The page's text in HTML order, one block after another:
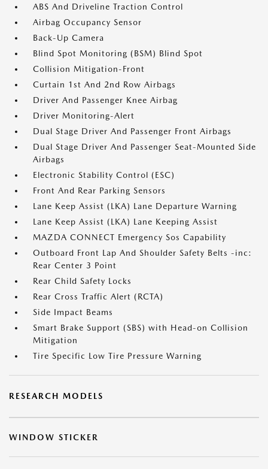
ABS And Driveline Traction Control
Airbag Occupancy Sensor
Back-Up Camera
Blind Spot Monitoring (BSM) Blind Spot
Collision Mitigation-Front
Curtain 1st And 2nd Row Airbags
Driver And Passenger Knee Airbag
Driver Monitoring-Alert
Dual Stage Driver And Passenger Front Airbags
Dual Stage Driver And Passenger Seat-Mounted Side
Airbags
Electronic Stability Control (ESC)
Front And Rear Parking Sensors
Lane Keep Assist (LKA) Lane Departure Warning
Lane Keep Assist (LKA) Lane Keeping Assist
MAZDA CONNECT Emergency Sos Capability
Outboard Front Lap And Shoulder Safety Belts -inc:
Rear Center 3 Point
Rear Child Safety Locks
Rear Cross Traffic Alert (RCTA)
Side Impact Beams
Smart Brake Support (SBS) with Head-on Collision
Mitigation
Tire Specific Low Tire Pressure Warning
RESEARCH MODELS
WINDOW STICKER